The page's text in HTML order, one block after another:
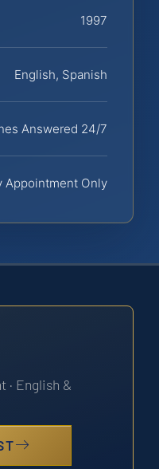
1997
English, Spanish
Answered 24/7
Appointment Only
· English &